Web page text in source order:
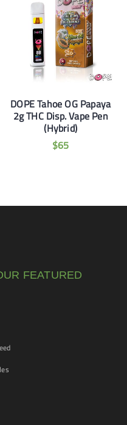
DOPE Tahoe OG Papaya
2g THC Disp. Vape Pen
(Hybrid)
$65
FEATURED